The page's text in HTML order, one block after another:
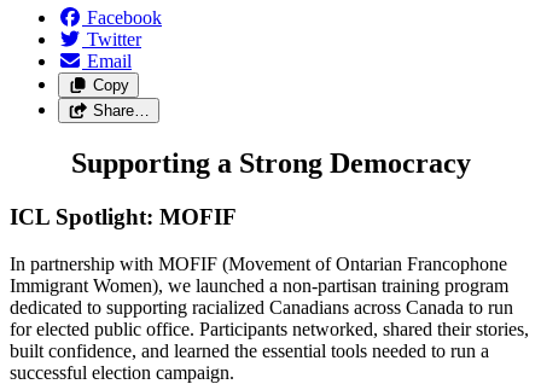
Facebook
Twitter
Email
Copy
Share…
Supporting a Strong Democracy
ICL Spotlight: MOFIF
In partnership with MOFIF (Movement of Ontarian Francophone
Immigrant Women), we launched a non-partisan training program
dedicated to supporting racialized Canadians across Canada to run
for elected public office. Participants networked, shared their stories,
built confidence, and learned the essential tools needed to run a
successful election campaign.